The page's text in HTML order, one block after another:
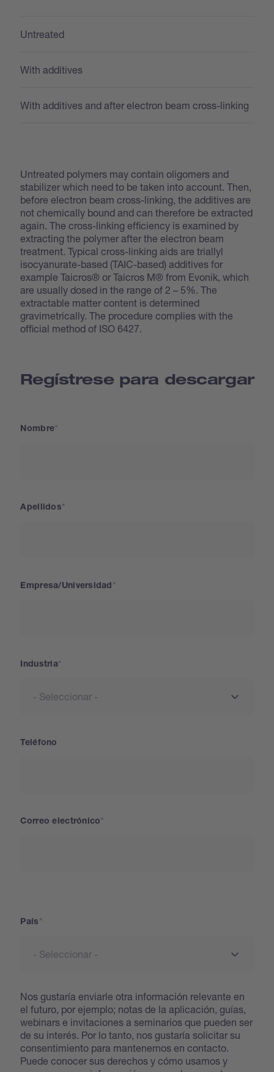
Untreated
With additives
With additives and after electron beam cross-linking
Untreated polymers may contain oligomers and
stabilizer which need to be taken into account. Then,
before electron beam cross-linking, the additives are
not chemically bound and can therefore be extracted
again. The cross-linking efficiency is examined by
extracting the polymer after the electron beam
treatment. Typical cross-linking aids are triallyl
isocyanurate-based (TAIC-based) additives for
example Taicros® or Taicros M® from Evonik, which
are usually dosed in the range of 2 – 5%. The
extractable matter content is determined
gravimetrically. The procedure complies with the
official method of ISO 6427.
Regístrese para descargar
Nombre
Apellidos
Empresa/Universidad
Industria
Teléfono
Correo electrónico
País
Nos gustaría enviarle otra información relevante en
el futuro, por ejemplo; notas de la aplicación, guías,
webinars e invitaciones a seminarios que pueden ser
de su interés. Por lo tanto, nos gustaría solicitar su
consentimiento para mantenernos en contacto.
Puede conocer sus derechos y cómo usamos y